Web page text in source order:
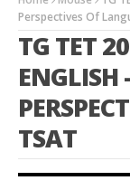
Perspectives Of
TG TET
ENGLISH
TSAT